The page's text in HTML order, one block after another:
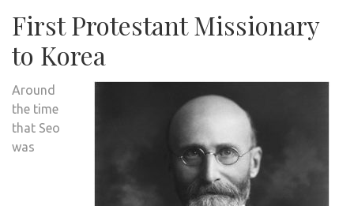
First Protestant Missionary
to Korea
Around
the time
that Seo
was